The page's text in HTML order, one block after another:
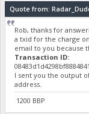
Quote from:
Rob, thanks for
a txid for the charge
email to you because
Transaction ID:
I sent you the output
address.
1200 BBP